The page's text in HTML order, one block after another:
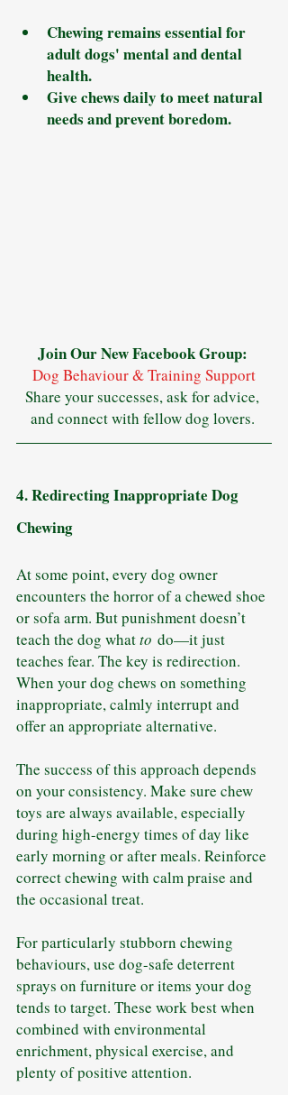
Chewing remains essential for
adult dogs' mental and dental
health.
Give chews daily to meet natural
needs and prevent boredom.
Join Our New Facebook Group:
Dog Behaviour & Training Support
Share your successes, ask for advice,
and connect with fellow dog lovers.
4. Redirecting Inappropriate Dog
Chewing
At some point, every dog owner
encounters the horror of a chewed shoe
or sofa arm. But punishment doesn’t
teach the dog what to do—it just
teaches fear. The key is redirection.
When your dog chews on something
inappropriate, calmly interrupt and
offer an appropriate alternative.
The success of this approach depends
on your consistency. Make sure chew
toys are always available, especially
during high-energy times of day like
early morning or after meals. Reinforce
correct chewing with calm praise and
the occasional treat.
For particularly stubborn chewing
behaviours, use dog-safe deterrent
sprays on furniture or items your dog
tends to target. These work best when
combined with environmental
enrichment, physical exercise, and
plenty of positive attention.